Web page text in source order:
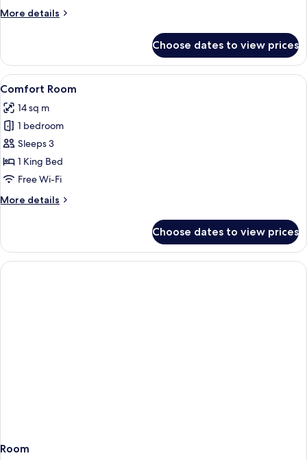
More details
More
Room
Choose dates to view prices
View
all
photos
for
Comfort
Room
A hotel room with a bed, a chair, a
10
Comfort Room
14 sq m
1 bedroom
Sleeps 3
1 King Bed
Free Wi-Fi
More details
More
Room
Choose dates to view prices
Room